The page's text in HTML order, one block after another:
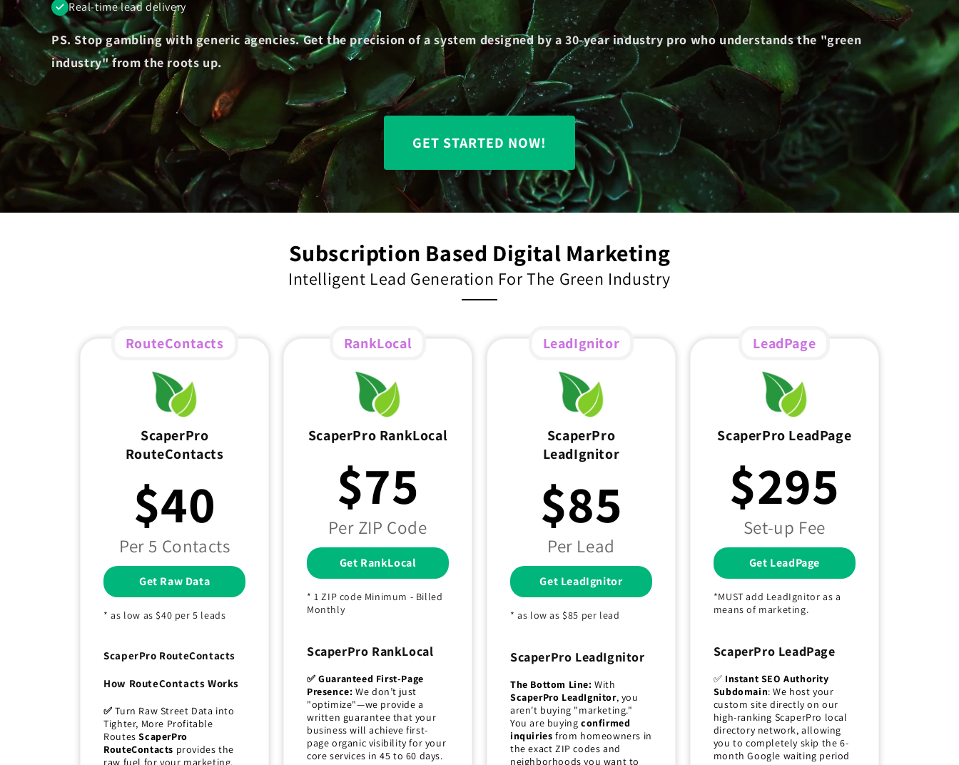
Real-time lead delivery
PS. Stop gambling with generic agencies. Get the precision of a system designed by a 30-year industry pro who understands the "green
industry" from the roots up.
GET STARTED NOW!
Subscription Based Digital Marketing
Intelligent Lead Generation For The Green Industry
RouteContacts
ScaperPro
RouteContacts
$40
Per 5 Contacts
Get Raw Data
* as low as $40 per 5 leads
ScaperPro RouteContacts
How RouteContacts Works
✅Turn Raw Street Data into
Tighter, More Profitable
RoutesScaperPro
RouteContacts provides the
raw fuel for your marketing.
RankLocal
ScaperPro RankLocal
$75
Per ZIP Code
Get RankLocal
* 1 ZIP code Minimum - Billed
Monthly
ScaperPro RankLocal
✅ Guaranteed First-Page
Presence: We don’t just
"optimize"—we provide a
written guarantee that your
business will achieve first-
page organic visibility for your
core services in 45 to 60 days.
LeadIgnitor
ScaperPro
LeadIgnitor
$85
Per Lead
Get LeadIgnitor
* as low as $85 per lead
ScaperPro LeadIgnitor
The Bottom Line: With
ScaperPro LeadIgnitor, you
aren't buying "marketing."
You are buying confirmed
inquiries from homeowners in
the exact ZIP codes and
neighborhoods you want to
LeadPage
ScaperPro LeadPage
$295
Set-up Fee
Get LeadPage
*MUST add LeadIgnitor as a
means of marketing.
ScaperPro LeadPage
✅ Instant SEO Authority
Subdomain: We host your
custom site directly on our
high-ranking ScaperPro local
directory network, allowing
you to completely skip the 6-
month Google waiting period